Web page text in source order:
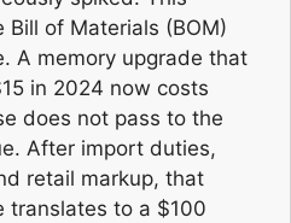
of Materials (BOM)
A memory upgrade that
in 2024 now costs
does not pass to the
After import duties,
retail markup, that
translates to a $100